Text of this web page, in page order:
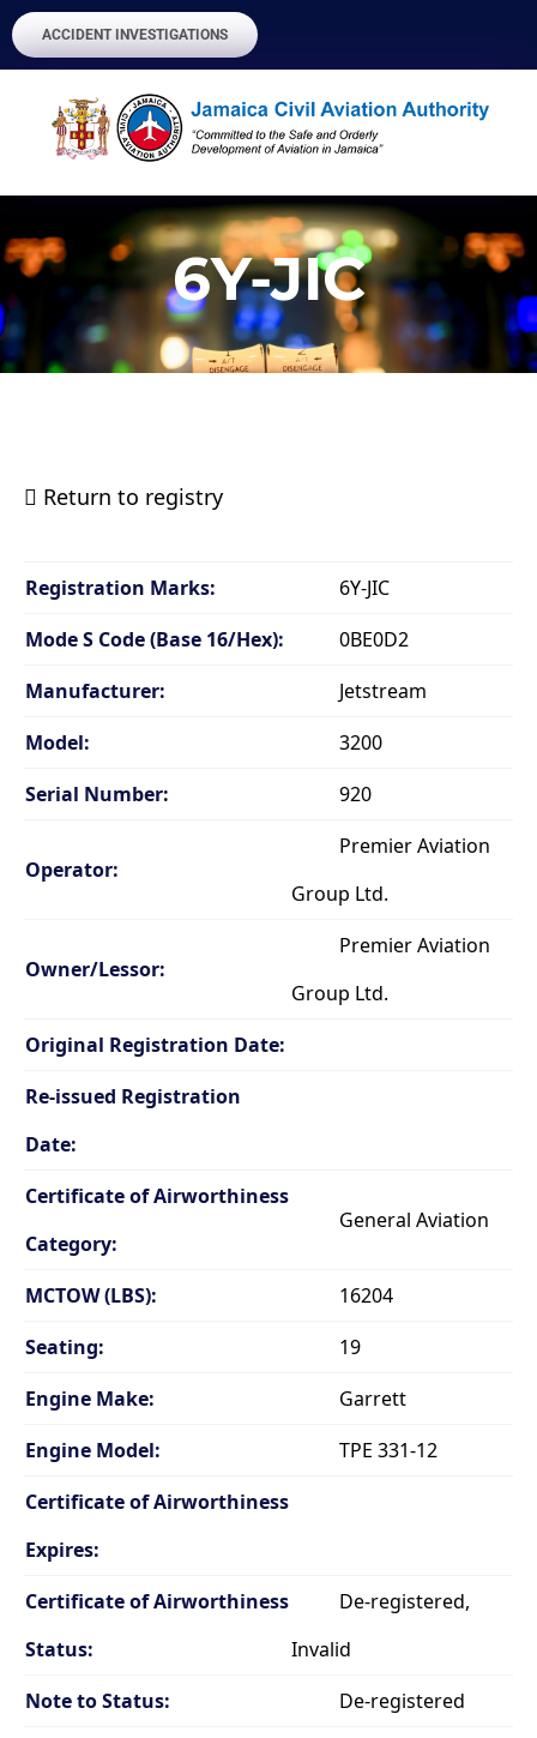
ACCIDENT INVESTIGATIONS
6Y-JIC
Return to registry
Registration Marks:
6Y-JIC
Mode S Code (Base 16/Hex):
0BE0D2
Manufacturer:
Jetstream
Model:
3200
Serial Number:
920
Operator:
Premier Aviation
Group Ltd.
Owner/Lessor:
Premier Aviation
Group Ltd.
Original Registration Date:
Re-issued Registration
Date:
Certificate of Airworthiness
Category:
General Aviation
MCTOW (LBS):
16204
Seating:
19
Engine Make:
Garrett
Engine Model:
TPE 331-12
Certificate of Airworthiness
Expires:
Certificate of Airworthiness
Status:
De-registered,
Invalid
Note to Status:
De-registered